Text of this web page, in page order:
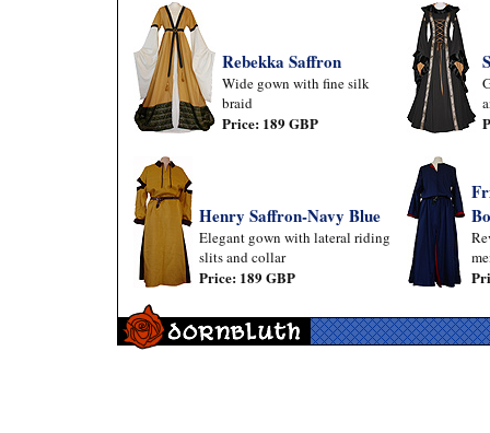
Rebekka Saffron
Wide gown with fine silk
braid
Price: 189 GBP
Henry Saffron-Navy Blue
Elegant gown with lateral riding
slits and collar
Price: 189 GBP